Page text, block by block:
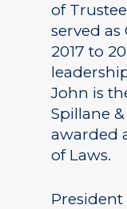
of
served
2017 to
John is
Spillane
awarded
of Laws.
President